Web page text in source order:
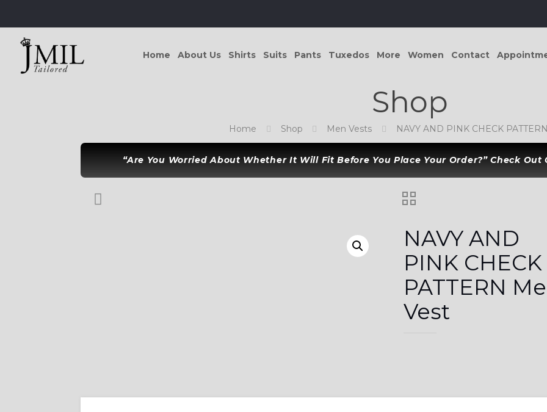
Home About Us Shirts Suits Pants Tuxedos More Women Contact
Shop
Home Shop Men Vests NAVY AND PINK CHECK
“Are You Worried About Whether It Will Fit Before You Place Your Order?” Check Out
NAVY AND
PINK CHECK
PATTERN
Vest